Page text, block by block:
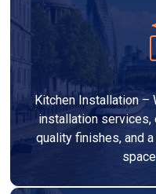
Kitchen Installation –
installation services,
quality finishes, and